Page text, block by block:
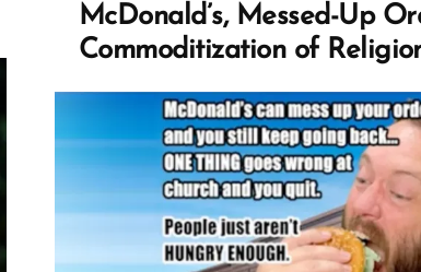
McDonald’s, Messed-Up
Commoditization of